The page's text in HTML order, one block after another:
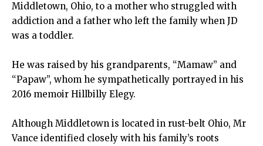
Middletown, Ohio, to a mother who struggled with
addiction and a father who left the family when JD
was a toddler.
He was raised by his grandparents, “Mamaw” and
“Papaw”, whom he sympathetically portrayed in his
2016 memoir Hillbilly Elegy.
Although Middletown is located in rust-belt Ohio, Mr
Vance identified closely with his family’s roots